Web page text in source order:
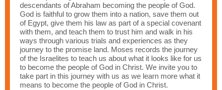
descendants of Abraham becoming the people of God.
God is faithful to grow them into a nation, save them out
of Egypt, give them his law as part of a special covenant
with them, and teach them to trust him and walk in his
ways through various trials and experiences as they
journey to the promise land. Moses records the journey
of the Israelites to teach us about what it looks like for us
to become the people of God in Christ. We invite you to
take part in this journey with us as we learn more what it
means to become the people of God in Christ.